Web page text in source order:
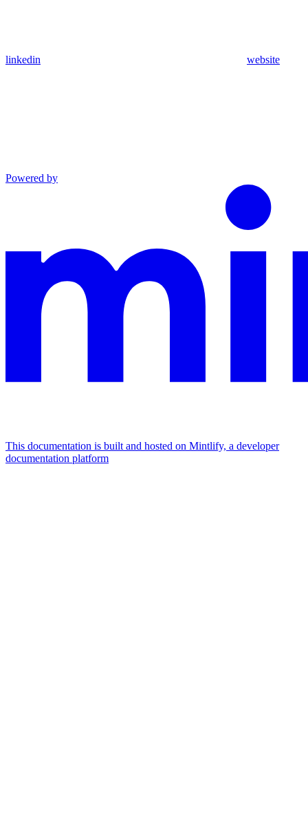
linkedin website
Powered by
This documentation is built and hosted on Mintlify, a developer
documentation platform